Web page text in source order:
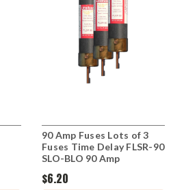
90 Amp Fuses Lots of 3
Fuses Time Delay FLSR-90
SLO-BLO 90 Amp
$6.20